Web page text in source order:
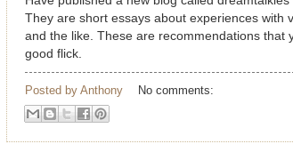
They are short essays about experiences with
and the like. These are recommendations that
good flick.
Posted by Anthony No comments: